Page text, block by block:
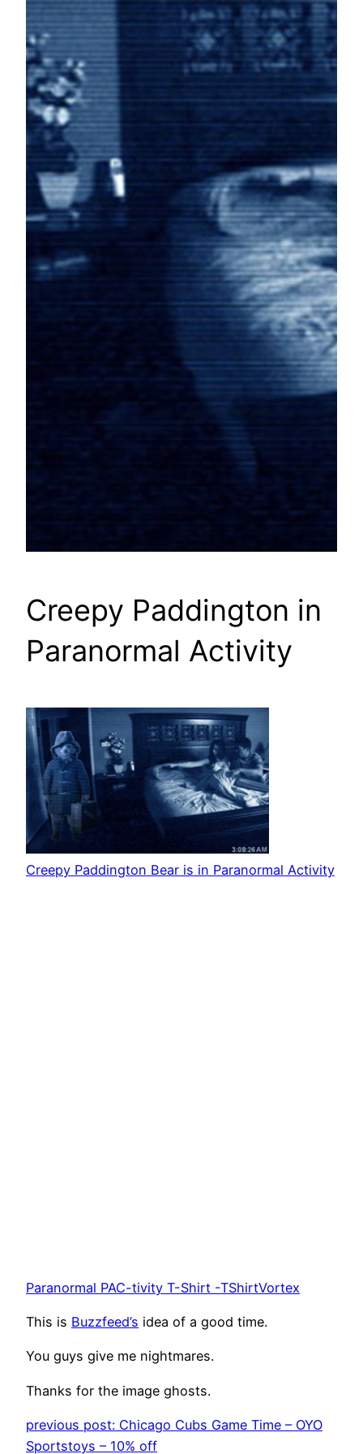
Creepy Paddington in
Paranormal Activity
Creepy Paddington Bear is in Paranormal Activity
Paranormal PAC-tivity T-Shirt -TShirtVortex
This is Buzzfeed’s idea of a good time.
You guys give me nightmares.
Thanks for the image ghosts.
previous post: Chicago Cubs Game Time – OYO
Sportstoys – 10% off